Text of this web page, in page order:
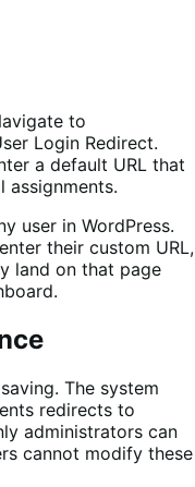
to
Login Redirect.
a default URL that
assignments.
user in WordPress.
their custom URL,
land on that page
The system
redirects to
administrators can
cannot modify these